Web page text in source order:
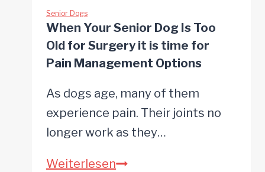
Supporting
Your
in
Their
Final
Senior Dogs
When Your Senior Dog Is Too
Old for Surgery it is time for
Pain Management Options
As dogs age, many of them
experience pain. Their joints no
longer work as they…
WeiterlesenWhen